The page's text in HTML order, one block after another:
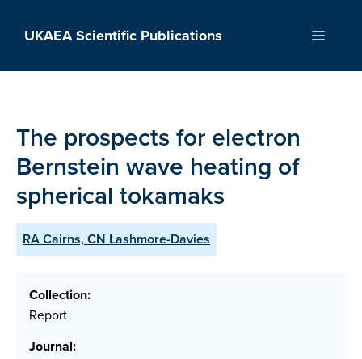
UKAEA Scientific Publications Menu
The prospects for electron
Bernstein wave heating of
spherical tokamaks
RA Cairns, CN Lashmore-Davies
Collection:
Report
Journal: